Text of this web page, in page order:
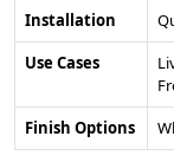
Installation
Use Cases
Finish Options